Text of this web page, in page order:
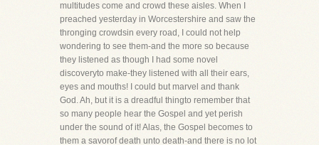
multitudes come and crowd these aisles. When I
preached yesterday in Worcestershire and saw the
thronging crowdsin every road, I could not help
wondering to see them-and the more so because
they listened as though I had some novel
discoveryto make-they listened with all their ears,
eyes and mouths! I could but marvel and thank
God. Ah, but it is a dreadful thingto remember that
so many people hear the Gospel and yet perish
under the sound of it! Alas, the Gospel becomes to
them a savorof death unto death-and there is no lot